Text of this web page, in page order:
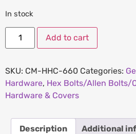
In stock
Add to cart
SKU: CM-HHC-660 Categories:
Hardware, Hex Bolts/Allen Bolts/
Hardware & Covers
Description Additional